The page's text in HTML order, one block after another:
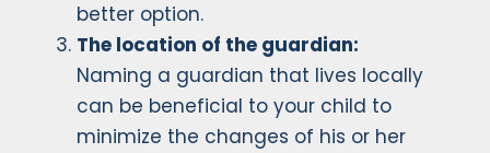
better option.
The location of the guardian:
Naming a guardian that lives locally
can be beneficial to your child to
minimize the changes of his or her